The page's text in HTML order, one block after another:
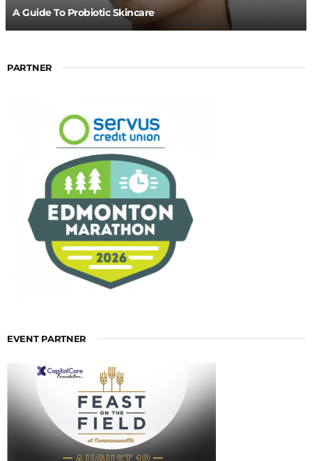
A Guide To Probiotic Skincare
PARTNER
EVENT PARTNER